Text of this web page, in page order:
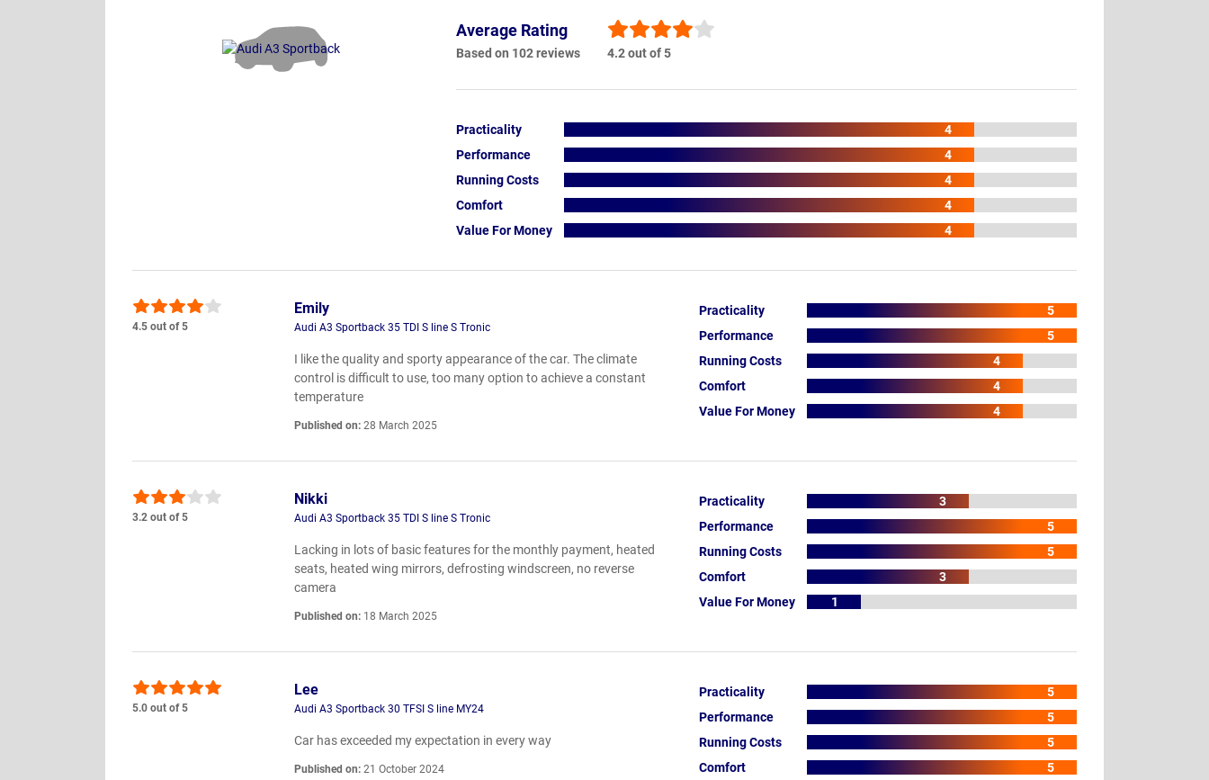
Average Rating
Based on 102 reviews 4.2 out of 5
Practicality
4
Performance
4
Running Costs
4
Comfort
4
Value For Money
4
4.5 out of 5
Emily
Audi A3 Sportback 35 TDI S line S Tronic
I like the quality and sporty appearance of the car. The climate
control is difficult to use, too many option to achieve a constant
temperature
Published on: 28 March 2025
Practicality
5
Performance
5
Running Costs
4
Comfort
4
Value For Money
4
3.2 out of 5
Nikki
Audi A3 Sportback 35 TDI S line S Tronic
Lacking in lots of basic features for the monthly payment, heated
seats, heated wing mirrors, defrosting windscreen, no reverse
camera
Published on: 18 March 2025
Practicality
3
Performance
5
Running Costs
5
Comfort
3
Value For Money
1
5.0 out of 5
Lee
Audi A3 Sportback 30 TFSI S line MY24
Car has exceeded my expectation in every way
Published on: 21 October 2024
Practicality
5
Performance
5
Running Costs
5
Comfort
5